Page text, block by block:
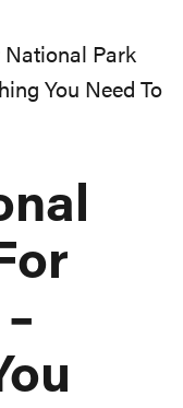
National Park
You Need To